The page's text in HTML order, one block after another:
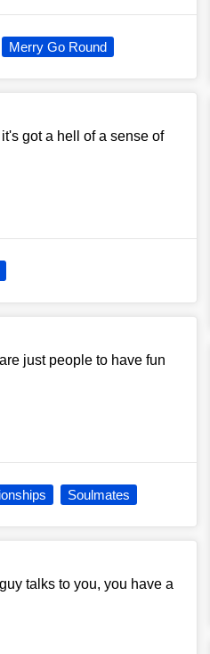
Merry Go Round
got a hell of a sense of
just people to have fun
Soulmates
talks to you, you have a